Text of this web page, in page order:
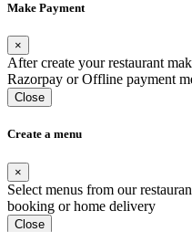
Make Payment
×
After create your restaurant
Razorpay or Offline payment
Close
Create a menu
×
Select menus from our
booking or home delivery
Close